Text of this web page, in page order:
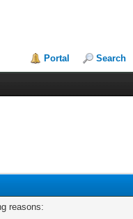
Portal Search
reasons: